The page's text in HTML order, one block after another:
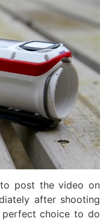
post the video on
after shooting
choice to do